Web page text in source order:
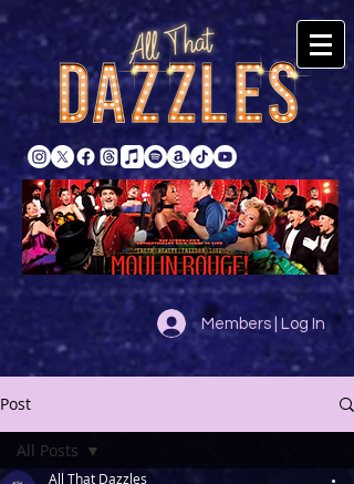
Members | Log In
Post
All Posts
All That Dazzles